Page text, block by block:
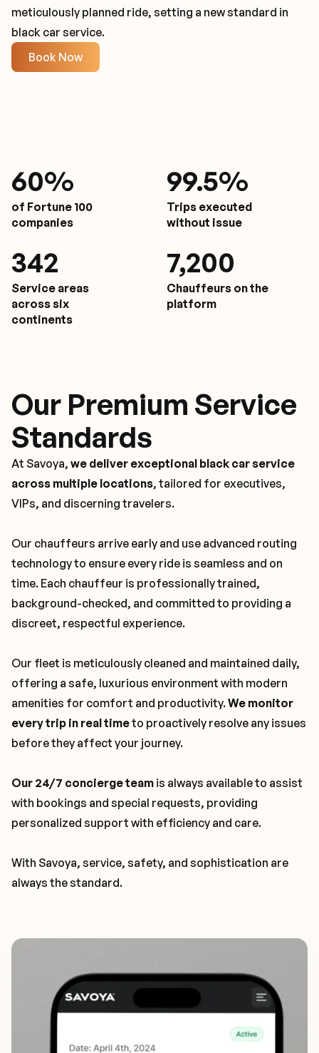
meticulously planned ride, setting a new standard in
black car service.
Book Now
61%
of Fortune 100
companies
99.5%
Trips executed
without issue
350
Service areas
across six
continents
7,200
Chauffeurs on the
platform
Our Premium Service
Standards
At Savoya, we deliver exceptional black car service
across multiple locations, tailored for executives,
VIPs, and discerning travelers.
Our chauffeurs arrive early and use advanced routing
technology to ensure every ride is seamless and on
time. Each chauffeur is professionally trained,
background-checked, and committed to providing a
discreet, respectful experience.
Our fleet is meticulously cleaned and maintained daily,
offering a safe, luxurious environment with modern
amenities for comfort and productivity.We monitor
every trip in real timeto proactively resolve any issues
before they affect your journey.
Our 24/7 concierge team is always available to assist
with bookings and special requests, providing
personalized support with efficiency and care.
With Savoya, service, safety, and sophistication are
always the standard.